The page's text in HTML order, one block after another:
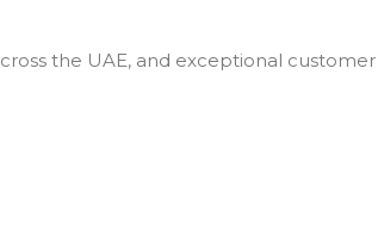
the UAE, and exceptional customer